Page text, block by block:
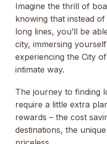
Imagine the thrill of
knowing that instead
long lines, you’ll be
city, immersing
experiencing the City
intimate way.
The journey to finding
require a little extra
rewards – the cost
destinations, the